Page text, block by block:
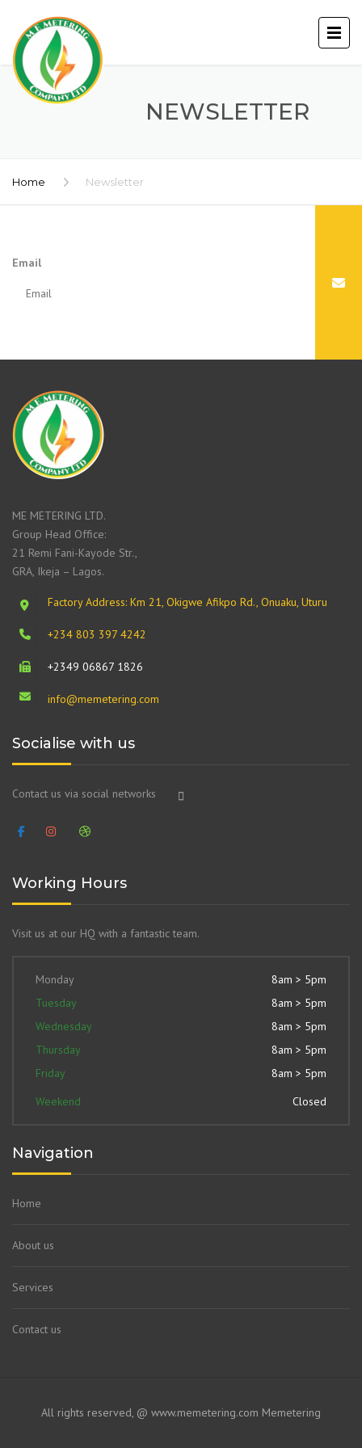
NEWSLETTER
Home Newsletter
Email
ME METERING LTD.
Group Head Office:
21 Remi Fani-Kayode Str.,
GRA, Ikeja – Lagos.
Factory Address: Km 21, Okigwe Afikpo Rd., Onuaku, Uturu
+234 803 397 4242
+2349 06867 1826
info@memetering.com
Socialise with us
Contact us via social networks
Working Hours
Visit us at our HQ with a fantastic team.
Monday
8am > 5pm
Tuesday
8am > 5pm
Wednesday
8am > 5pm
Thursday
8am > 5pm
Friday
8am > 5pm
Weekend
Closed
Navigation
Home
About us
Services
Contact us
All rights reserved, @ www.memetering.com Memetering